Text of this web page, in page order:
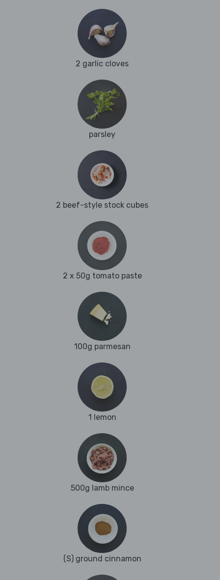
2 garlic cloves
parsley
2 beef-style stock cubes
2 x 50g tomato paste
100g parmesan
1 lemon
500g lamb mince
(S) ground cinnamon